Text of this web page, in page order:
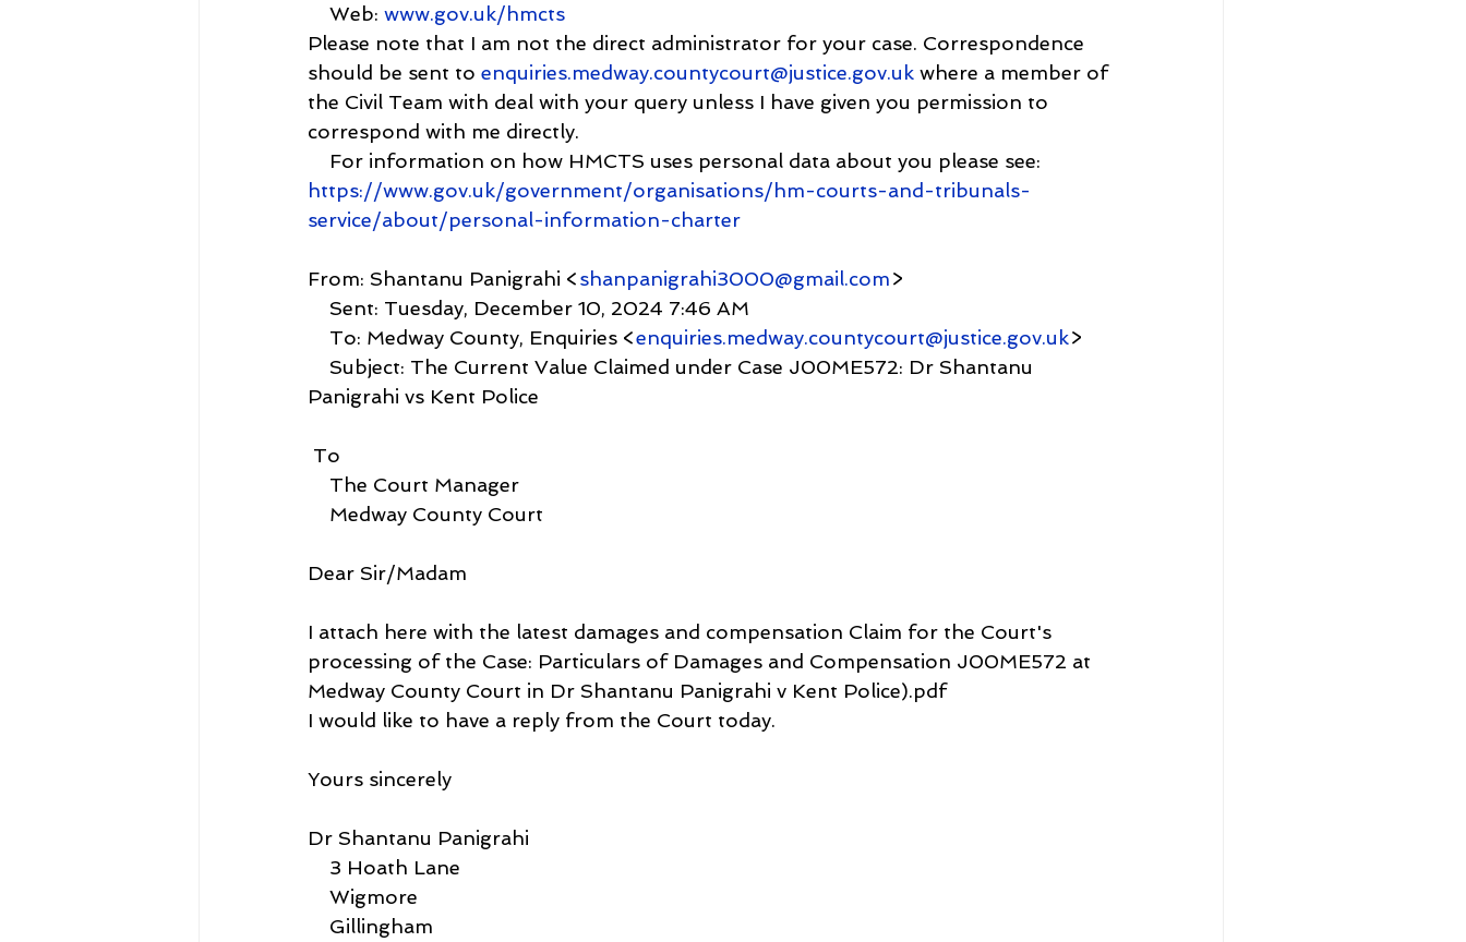
    Web:
www.gov.uk/hmcts
Please note that I am not the direct administrator for your case. Correspondence
should be sent to enquiries.medway.countycourt@justice.gov.uk where a member of
the Civil Team with deal with your query unless I have given you permission to
correspond with me directly.
    For information on how HMCTS uses personal data about you please see:
https://www.gov.uk/government/organisations/hm-courts-and-tribunals-
service/about/personal-information-charter
From: Shantanu Panigrahi <shanpanigrahi3000@gmail.com>
    Sent: Tuesday, December 10, 2024 7:46 AM
    To: Medway County, Enquiries <
enquiries.medway.countycourt@justice.gov.uk>
Panigrahi vs Kent Police
To
    The Court Manager
    Medway County Court
Dear Sir/Madam
I attach here with the latest damages and compensation Claim for the Court's
processing of the Case: Particulars of Damages and Compensation J00ME572 at
Medway County Court in Dr Shantanu Panigrahi v Kent Police).pdf
I would like to have a reply from the Court today.
Yours sincerely
Dr Shantanu Panigrahi
    3 Hoath Lane
    Wigmore
    Gillingham